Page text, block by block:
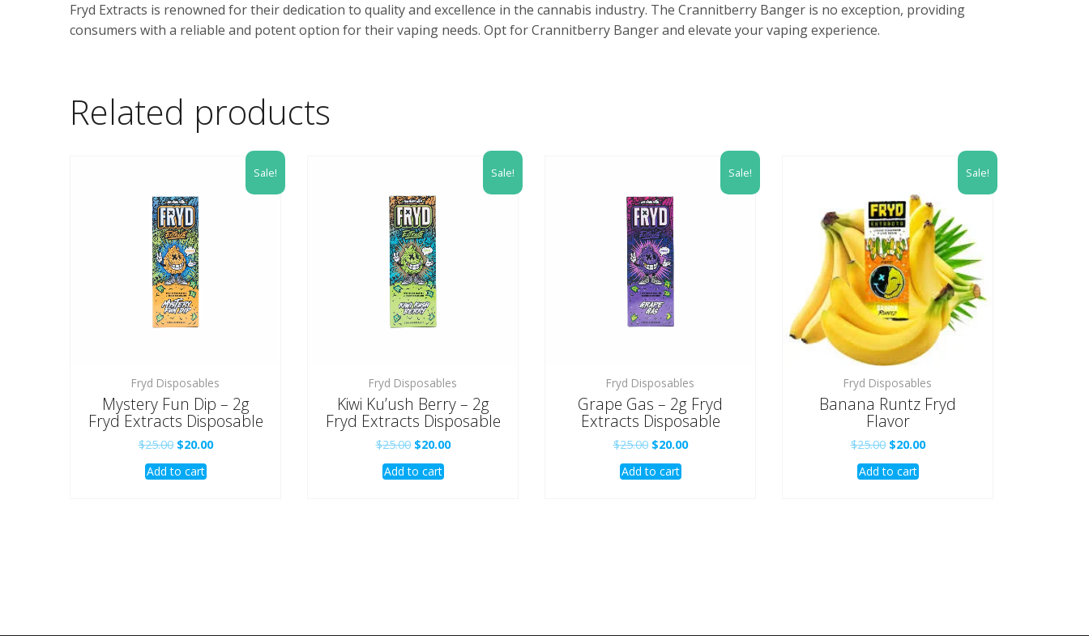
Fryd Extracts is renowned for their dedication to quality and excellence in the cannabis industry. The Crannitberry Banger is no exception, providing
consumers with a reliable and potent option for their vaping needs. Opt for Crannitberry Banger and elevate your vaping experience.
Related products
Sale!
Fryd Disposables
Mystery Fun Dip – 2g
Fryd Extracts Disposable
$25.00 Original
was:
$20.00Current
Add to cart
Sale!
Fryd Disposables
Kiwi Ku’ush Berry – 2g
Fryd Extracts Disposable
$25.00 Original
was:
$20.00Current
Add to cart
Sale!
Fryd Disposables
Grape Gas – 2g Fryd
Extracts Disposable
$25.00 Original
was:
$20.00Current
Add to cart
Sale!
Fryd Disposables
Banana Runtz Fryd
Flavor
$25.00 Original
was:
$20.00Current
Add to cart